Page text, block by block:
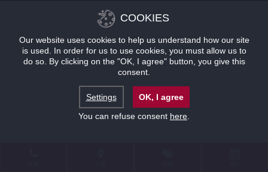
COOKIES
Our website uses cookies to help us understand how our site
is used. In order for us to use cookies, you must allow us to
do so. By clicking on the "OK, I agree" button, you give this
consent.
Settings
OK, I agree
You can refuse consent here.